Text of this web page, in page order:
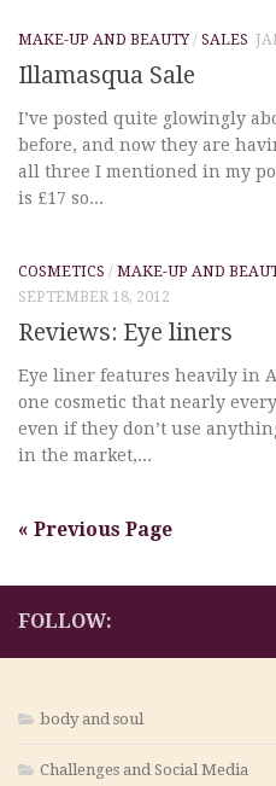
MAKE-UP AND BEAUTY/ SALES
Illamasqua Sale
I’ve posted quite glowingly
before, and now they are
all three I mentioned in my
is £17 so...
COSMETICS / MAKE-UP AND
SEPTEMBER 18, 2012
Reviews: Eye liners
Eye liner features heavily in
one cosmetic that nearly
even if they don’t use
in the market,...
« Previous Page
FOLLOW:
body and soul
Challenges and Social Media